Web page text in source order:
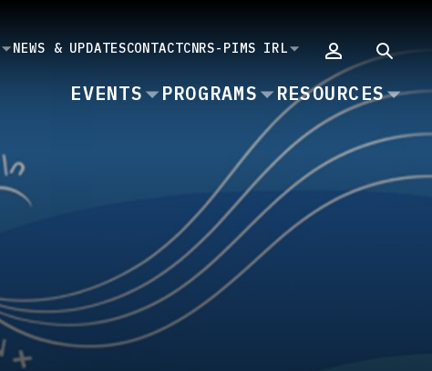
NEWS & UPDATESCONTACTCNRS-PIMS IRL
MAIN
EVENTS PROGRAMS RESOURCES